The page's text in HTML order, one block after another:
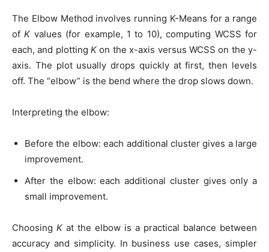
The Elbow Method involves running K-Means for a range
ofKvalues (for example, 1 to 10), computing WCSS for
each, and plottingKon the x-axis versus WCSS on the y-
axis. The plot usually drops quickly at first, then levels
off. The “elbow” is the bend where the drop slows down.
Interpreting the elbow:
Before the elbow: each additional cluster gives a large
improvement.
After the elbow: each additional cluster gives only a
small improvement.
Choosing Kat the elbow is a practical balance between
accuracy and simplicity. In business use cases, simpler